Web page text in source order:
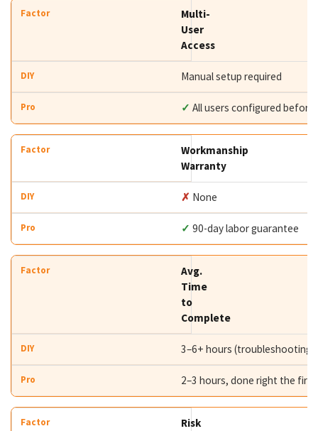
Multi-
User
Access
Manual setup required
✓ All users configured before
Workmanship
Warranty
✗ None
✓ 90-day labor guarantee
Avg.
Time
to
Complete
3–6+ hours (troubleshooting
2–3 hours, done right the
Risk